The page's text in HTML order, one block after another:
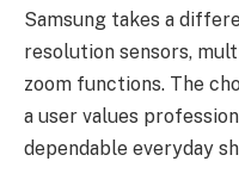
Samsung takes a
resolution sensors,
zoom functions. The
a user values
dependable everyday